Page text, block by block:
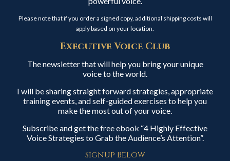
Please note that if you order a signed copy, additional shipping costs will
apply based on your location.
Executive Voice Club
The newsletter that will help you bring your unique
voice to the world.
I will be sharing straight forward strategies, appropriate
training events, and self-guided exercises to help you
make the most out of your voice.
Subscribe and get the free ebook “4 Highly Effective
Voice Strategies to Grab the Audience’s Attention”.
Signup Below